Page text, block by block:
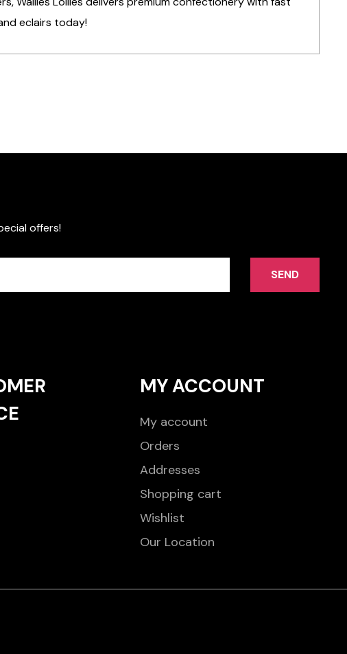
eclairs today!
offers!
SEND
MY ACCOUNT
My account
Orders
Addresses
Shopping cart
Wishlist
Our Location